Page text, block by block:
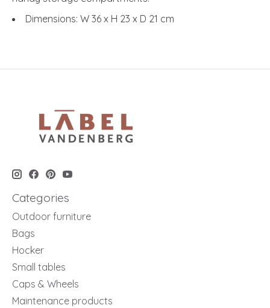
Dimensions: W 36 x H 23 x D 21 cm
Categories
Outdoor furniture
Bags
Hocker
Small tables
Caps & Wheels
Maintenance products